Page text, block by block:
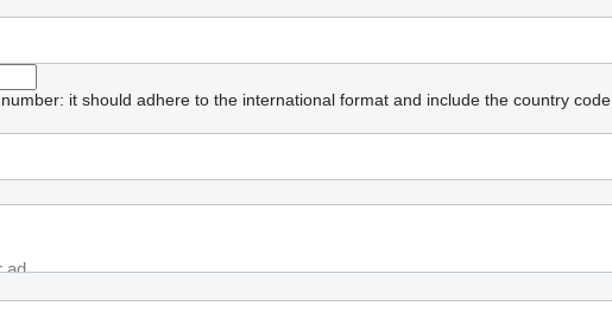
it should adhere to the international format and include the country code.